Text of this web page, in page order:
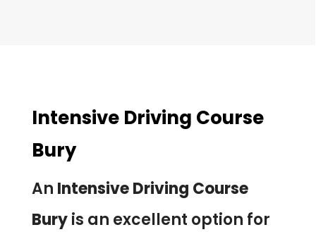
Intensive Driving Course
Bury
An Intensive Driving Course
Buryis an excellent option for